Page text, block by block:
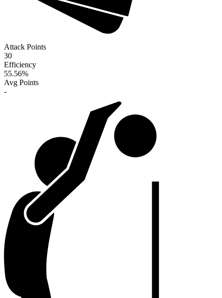
Attack Points
30
Efficiency
55.56%
Avg Points
-